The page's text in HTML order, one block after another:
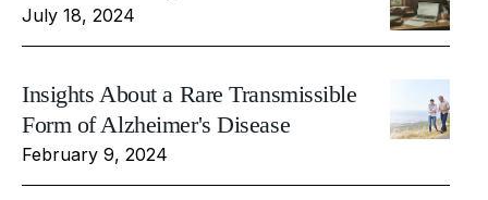
July 18, 2024
Insights About a Rare Transmissible
Form of Alzheimer's Disease
February 9, 2024